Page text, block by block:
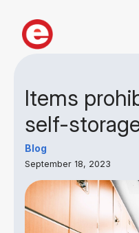
Items
self-
Blog
September 18, 2023